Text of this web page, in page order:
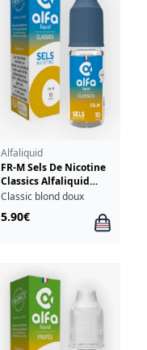
Alfaliquid
FR-M Sels De Nicotine
Classics Alfaliquid
10ml
Classic blond doux
5.90€